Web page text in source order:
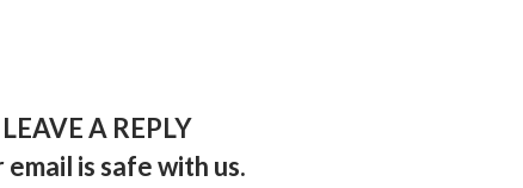
LEAVE A REPLY
email is safe with us.